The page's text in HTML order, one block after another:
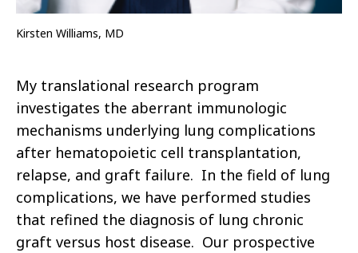
Kirsten Williams, MD
My translational research program
investigates the aberrant immunologic
mechanisms underlying lung complications
after hematopoietic cell transplantation,
relapse, and graft failure. In the field of lung
complications, we have performed studies
that refined the diagnosis of lung chronic
graft versus host disease. Our prospective